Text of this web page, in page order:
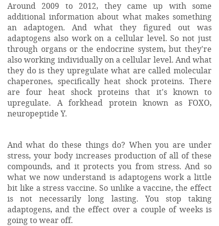
Around 2009 to 2012, they came up with some
additional information about what makes something
an adaptogen. And what they figured out was
adaptogens also work on a cellular level. So not just
through organs or the endocrine system, but they're
also working individually on a cellular level. And what
they do is they upregulate what are called molecular
chaperones, specifically heat shock proteins. There
are four heat shock proteins that it's known to
upregulate. A forkhead protein known as FOXO,
neuropeptide Y.
And what do these things do? When you are under
stress, your body increases production of all of these
compounds, and it protects you from stress. And so
what we now understand is adaptogens work a little
bit like a stress vaccine. So unlike a vaccine, the effect
is not necessarily long lasting. You stop taking
adaptogens, and the effect over a couple of weeks is
going to wear off.